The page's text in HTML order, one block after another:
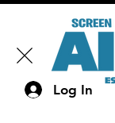
Log In